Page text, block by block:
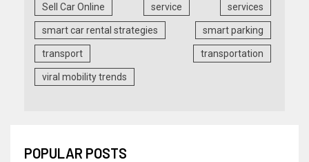
Sell Car Online service services
smart car rental strategies smart parking
transport transportation
viral mobility trends
POPULAR POSTS